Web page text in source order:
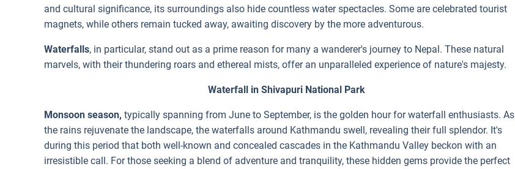
and cultural significance, its surroundings also hide countless water spectacles. Some are celebrated tourist
magnets, while others remain tucked away, awaiting discovery by the more adventurous.
Waterfalls, in particular, stand out as a prime reason for many a wanderer's journey to Nepal. These natural
marvels, with their thundering roars and ethereal mists, offer an unparalleled experience of nature's majesty.
Waterfall in Shivapuri National Park
Monsoon season, typically spanning from June to September, is the golden hour for waterfall enthusiasts. As
the rains rejuvenate the landscape, the waterfalls around Kathmandu swell, revealing their full splendor. It's
during this period that both well-known and concealed cascades in the Kathmandu Valley beckon with an
irresistible call. For those seeking a blend of adventure and tranquility, these hidden gems provide the perfect